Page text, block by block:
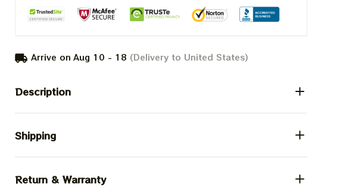
Arrive on Aug 10 - 18 (Delivery to United States)
Description
Shipping
Return & Warranty